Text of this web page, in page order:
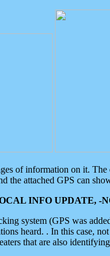
of information on it.
the attached GPS can
INFO UPDATE, -
system (GPS was
heard. . In this case,
that are also